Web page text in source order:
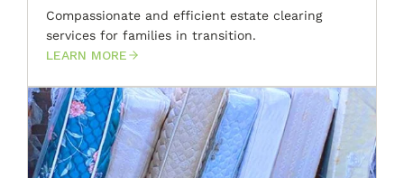
Compassionate and efficient estate clearing
services for families in transition.
LEARN MORE